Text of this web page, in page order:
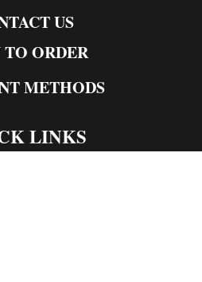
US
ORDER
METHODS
LINKS